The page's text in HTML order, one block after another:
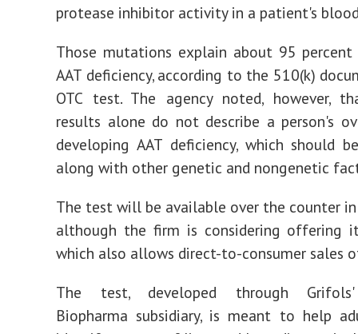
protease inhibitor activity in a patient's
Those mutations explain about 95
AAT deficiency, according to the 510(k)
OTC test. The agency noted, however,
results alone do not describe a person's
developing AAT deficiency, which should
along with other genetic and nongenetic
The test will be available over the counter
although the firm is considering offering
which also allows direct-to-consumer sales
The test, developed through Grifols'
Biopharma subsidiary, is meant to help